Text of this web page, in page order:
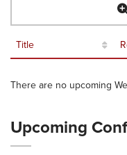
Title
There are no upcoming
Upcoming